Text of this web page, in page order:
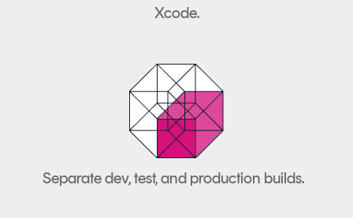
Xcode.
Separate dev, test, and production builds.